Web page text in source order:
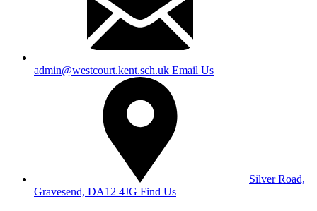
admin@westcourt.kent.sch.uk Email Us
Silver Road,
Gravesend, DA12 4JG Find Us